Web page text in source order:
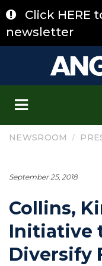
to
content
Click HERE
newsletter
NEWSROOM /
September 25, 2018
Collins,
Initiative
Diversify